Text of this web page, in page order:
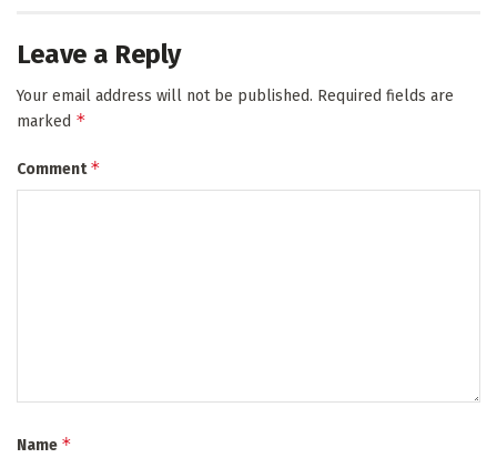
Leave a Reply
Your email address will not be published. Required fields are
marked *
Comment*
Name *